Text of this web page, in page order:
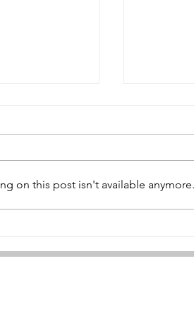
on this post isn't available